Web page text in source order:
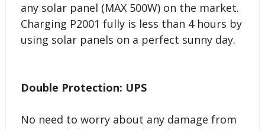
any solar panel (MAX 500W) on the market.
Charging P2001 fully is less than 4 hours by
using solar panels on a perfect sunny day.
Double Protection: UPS
No need to worry about any damage from